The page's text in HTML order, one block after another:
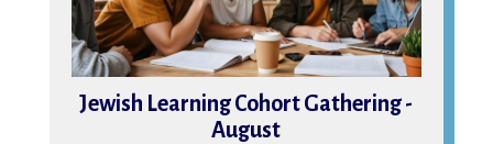
Jewish Learning Cohort Gathering -
August